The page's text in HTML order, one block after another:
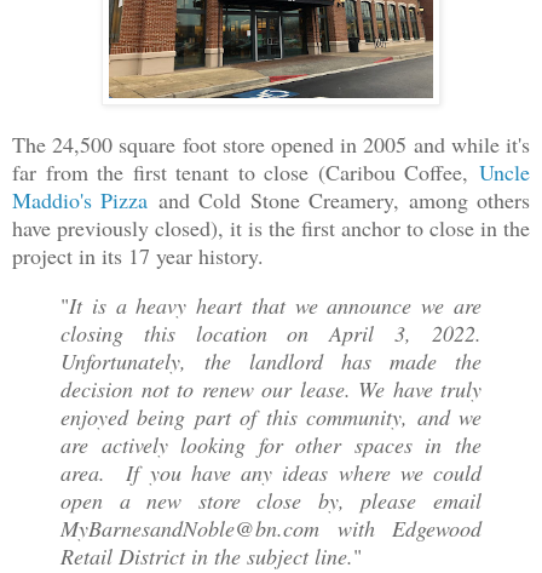
The 24,500 square foot store opened in 2005 and while it's
far from the first tenant to close (Caribou Coffee, Uncle
Maddio's Pizza and Cold Stone Creamery, among others
have previously closed), it is the first anchor to close in the
project in its 17 year history.
"It is a heavy heart that we announce we are
closing this location on April 3, 2022.
Unfortunately, the landlord has made the
decision not to renew our lease. We have truly
enjoyed being part of this community, and we
are actively looking for other spaces in the
area. If you have any ideas where we could
open a new store close by, please email
MyBarnesandNoble@bn.com with Edgewood
Retail District in the subject line."